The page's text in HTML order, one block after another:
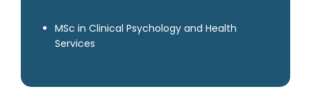
MSc in Clinical Psychology and Health
Services